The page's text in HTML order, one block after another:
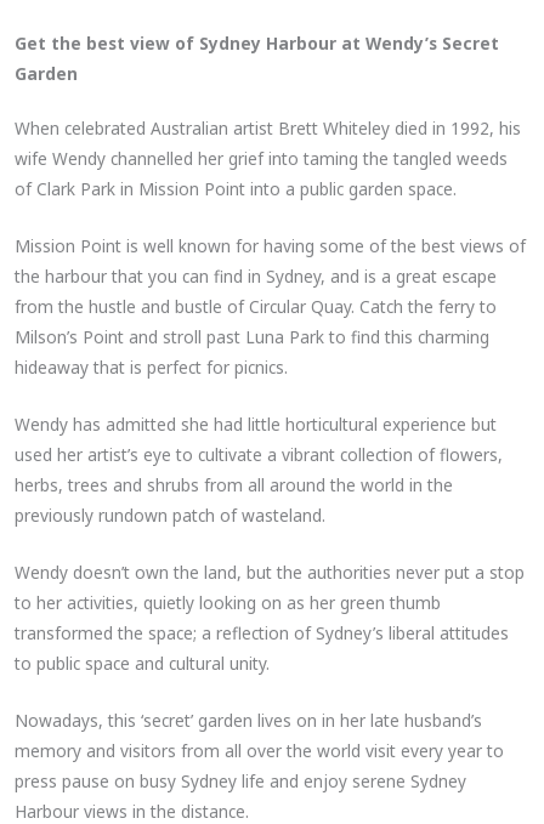
Get the best view of Sydney Harbour at Wendy’s Secret
Garden
When celebrated Australian artist Brett Whiteley died in 1992, his
wife Wendy channelled her grief into taming the tangled weeds
of Clark Park in Mission Point into a public garden space.
Mission Point is well known for having some of the best views of
the harbour that you can find in Sydney, and is a great escape
from the hustle and bustle of Circular Quay. Catch the ferry to
Milson’s Point and stroll past Luna Park to find this charming
hideaway that is perfect for picnics.
Wendy has admitted she had little horticultural experience but
used her artist’s eye to cultivate a vibrant collection of flowers,
herbs, trees and shrubs from all around the world in the
previously rundown patch of wasteland.
Wendy doesn’t own the land, but the authorities never put a stop
to her activities, quietly looking on as her green thumb
transformed the space; a reflection of Sydney’s liberal attitudes
to public space and cultural unity.
Nowadays, this ‘secret’ garden lives on in her late husband’s
memory and visitors from all over the world visit every year to
press pause on busy Sydney life and enjoy serene Sydney
Harbour views in the distance.